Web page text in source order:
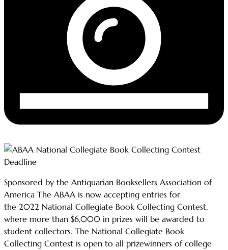
Sponsored by the Antiquarian Booksellers Association of
America The ABAA is now accepting entries for
the 2022 National Collegiate Book Collecting Contest,
where more than $6,000 in prizes will be awarded to
student collectors. The National Collegiate Book
Collecting Contest is open to all prizewinners of college